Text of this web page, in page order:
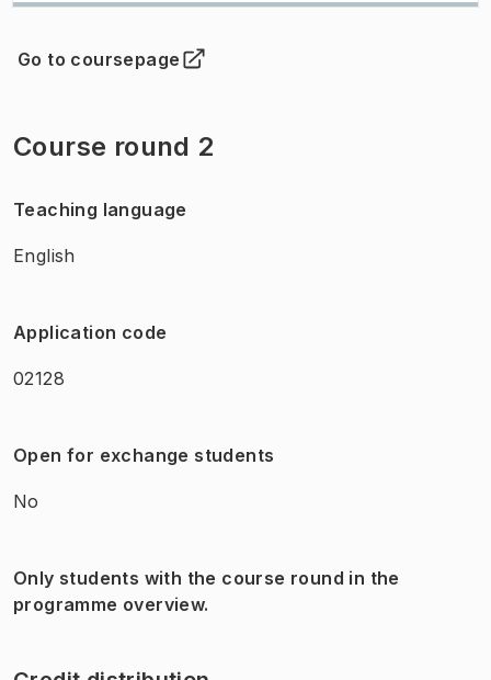
Go to coursepage
(Opens in new tab )
Course round 2
Teaching language
English
Application code
02128
Open for exchange students
No
Only students with the course round in the
programme overview.